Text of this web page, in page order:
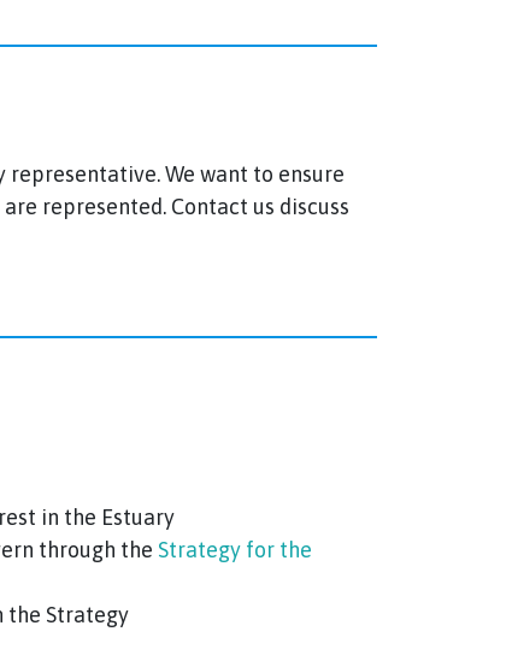
We want to ensure
represented. Contact us discuss
in the Estuary
through the Strategy for the
the Strategy